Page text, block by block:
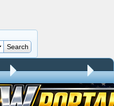
General Announcements